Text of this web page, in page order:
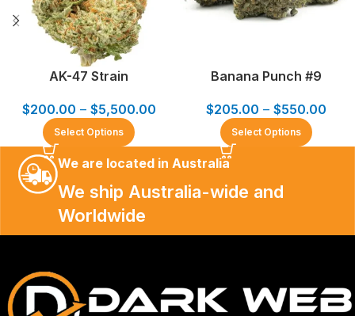
AK-47 Strain
$200.00 – $5,500.00
Select Options
Banana Punch #9
$205.00 – $550.00
Select Options
We are located in Australia
We ship Australia-wide and
Worldwide